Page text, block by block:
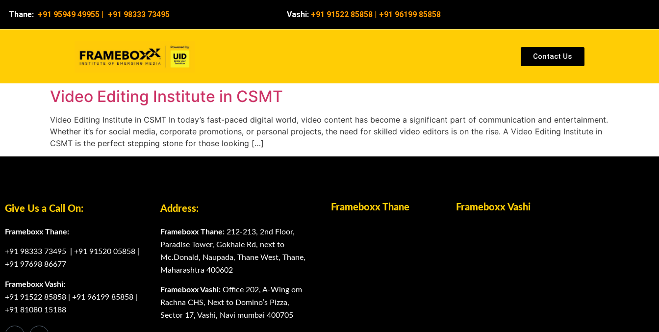
Thane: +91 95949 49955 | +91 98333 73495 Vashi: +91 91522 85858 | +91 96199 85858
Contact Us
Video Editing Institute in CSMT
Video Editing Institute in CSMT In today’s fast-paced digital world, video content has become a significant part of communication and entertainment.
Whether it’s for social media, corporate promotions, or personal projects, the need for skilled video editors is on the rise. A Video Editing Institute in
CSMT is the perfect stepping stone for those looking […]
Give Us a Call On:
Frameboxx Thane:
+91 98333 73495 +91 91520 05858
+91 97698 86677
Frameboxx Vashi:
+91 91522 85858
+91 96199 85858
+91 81080 15188
Address:
Frameboxx Thane: 212-213, 2nd Floor,
Paradise Tower, Gokhale Rd, next to
Mc.Donald, Naupada, Thane West, Thane,
Maharashtra 400602
Frameboxx Vashi: Office 202, A-Wing om
Rachna CHS, Next to Domino’s Pizza,
Sector 17, Vashi, Navi mumbai 400705
Frameboxx Thane Frameboxx Vashi